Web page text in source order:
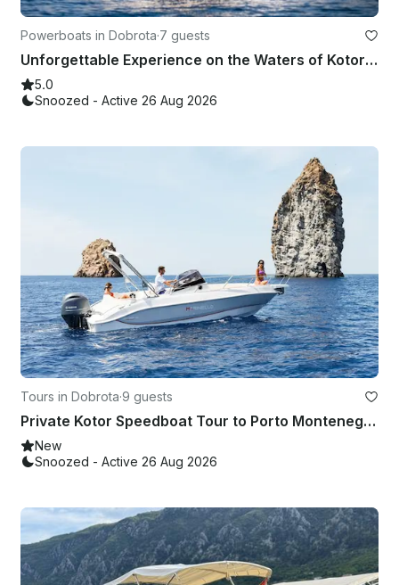
Powerboats in Dobrota·7 guests
Unforgettable Experience on the Waters of Kotor Bay Aboard the Barracuda 545
5.0
Snoozed - Active 26 Aug 2026
Tours in Dobrota·9 guests
Private Kotor Speedboat Tour to Porto Montenegro & Portonovi – Welcome Drink
New
Snoozed - Active 26 Aug 2026